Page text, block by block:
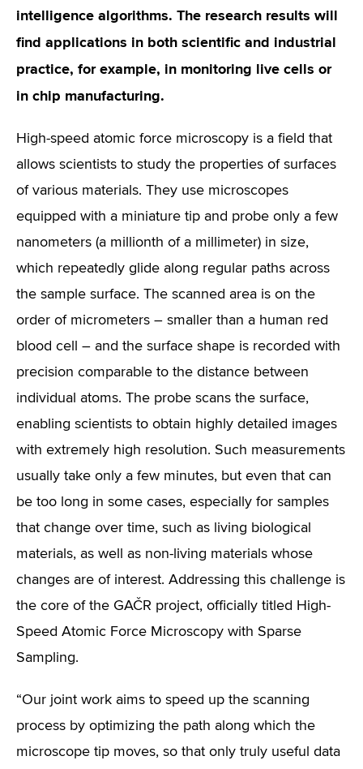
intelligence algorithms. The research results will
find applications in both scientific and industrial
practice, for example, in monitoring live cells or
in chip manufacturing.
High-speed atomic force microscopy is a field that
allows scientists to study the properties of surfaces
of various materials. They use microscopes
equipped with a miniature tip and probe only a few
nanometers (a millionth of a millimeter) in size,
which repeatedly glide along regular paths across
the sample surface. The scanned area is on the
order of micrometers – smaller than a human red
blood cell – and the surface shape is recorded with
precision comparable to the distance between
individual atoms. The probe scans the surface,
enabling scientists to obtain highly detailed images
with extremely high resolution. Such measurements
usually take only a few minutes, but even that can
be too long in some cases, especially for samples
that change over time, such as living biological
materials, as well as non-living materials whose
changes are of interest. Addressing this challenge is
the core of the GAČR project, officially titled High-
Speed Atomic Force Microscopy with Sparse
Sampling.
“Our joint work aims to speed up the scanning
process by optimizing the path along which the
microscope tip moves, so that only truly useful data